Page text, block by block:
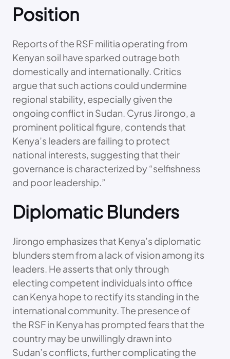
Position
Reports of the RSF militia operating from
Kenyan soil have sparked outrage both
domestically and internationally. Critics
argue that such actions could undermine
regional stability, especially given the
ongoing conflict in Sudan. Cyrus Jirongo, a
prominent political figure, contends that
Kenya’s leaders are failing to protect
national interests, suggesting that their
governance is characterized by “selfishness
and poor leadership.”
Diplomatic Blunders
Jirongo emphasizes that Kenya’s diplomatic
blunders stem from a lack of vision among its
leaders. He asserts that only through
electing competent individuals into office
can Kenya hope to rectify its standing in the
international community. The presence of
the RSF in Kenya has prompted fears that the
country may be unwillingly drawn into
Sudan’s conflicts, further complicating the